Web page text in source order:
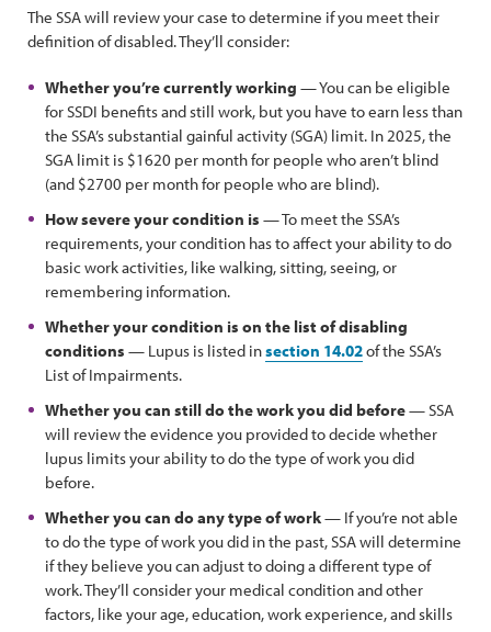
The SSA will review your case to determine if you meet their
definition of disabled. They’ll consider:
Whether you’re currently working — You can be eligible
for SSDI benefits and still work, but you have to earn less than
the SSA’s substantial gainful activity (SGA) limit. In 2025, the
SGA limit is $1620 per month for people who aren’t blind
(and $2700 per month for people who are blind).
How severe your condition is — To meet the SSA’s
requirements, your condition has to affect your ability to do
basic work activities, like walking, sitting, seeing, or
remembering information.
Whether your condition is on the list of disabling
conditions — Lupus is listed insection 14.02of the SSA’s
List of Impairments.
Whether you can still do the work you did before— SSA
will review the evidence you provided to decide whether
lupus limits your ability to do the type of work you did
before.
Whether you can do any type of work— If you’re not able
to do the type of work you did in the past, SSA will determine
if they believe you can adjust to doing a different type of
work. They’ll consider your medical condition and other
factors, like your age, education, work experience, and skills